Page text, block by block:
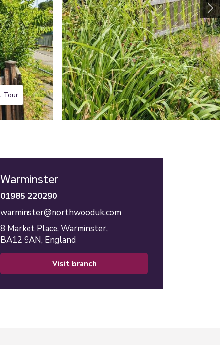
Tour
Warminster
01985 220290
warminster@northwooduk.com
8 Market Place, Warminster,
BA12 9AN, England
visit branch